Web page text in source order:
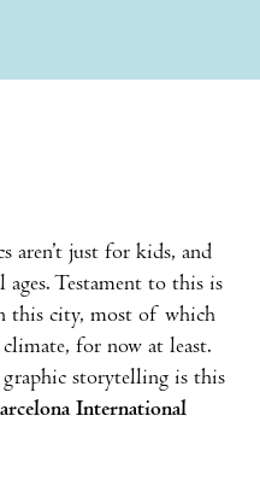
aren’t just for kids, and
Testament to this is
this city, most of which
for now at least.
storytelling is this
International